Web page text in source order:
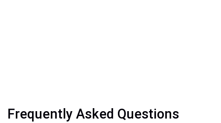
Frequently Asked Questions